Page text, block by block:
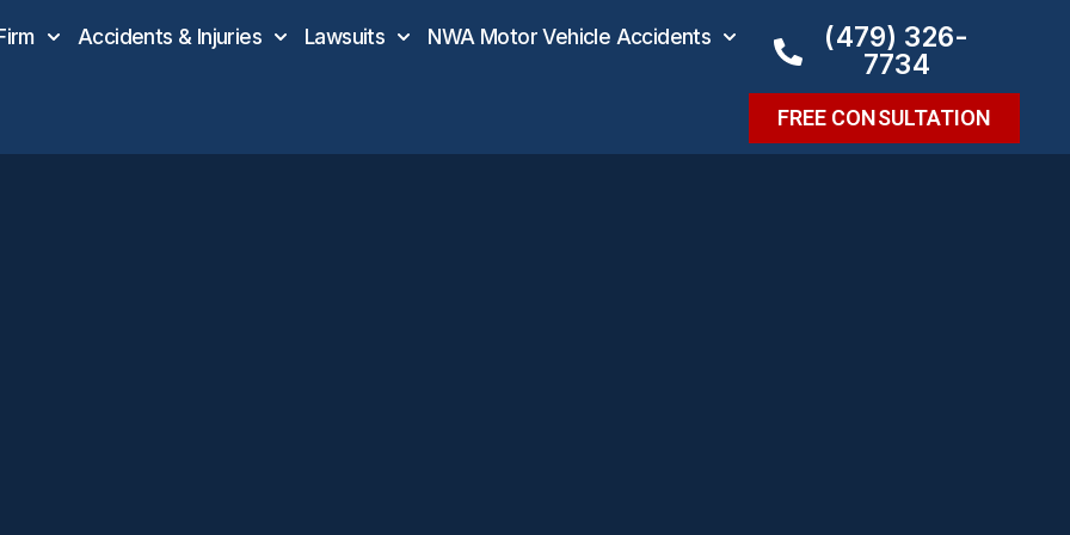
Accidents & Injuries Lawsuits NWA Motor Vehicle Accidents
(479) 326-
7734
FREE CONSULTATION